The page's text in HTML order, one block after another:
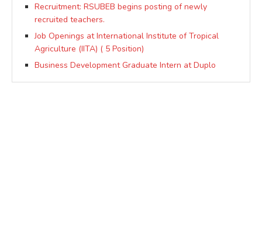
Recruitment: RSUBEB begins posting of newly
recruited teachers.
Job Openings at International Institute of Tropical
Agriculture (IITA) ( 5 Position)
Business Development Graduate Intern at Duplo